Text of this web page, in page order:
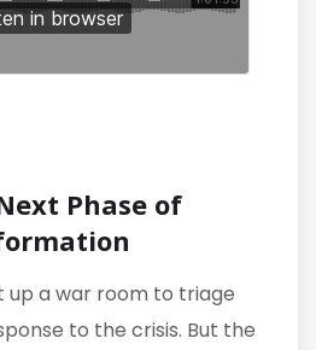
Phase of
up a war room to triage
to the crisis. But the